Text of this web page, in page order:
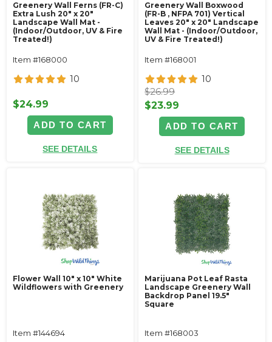
Greenery Wall Ferns (FR-C)
Extra Lush 20" x 20"
Landscape Wall Mat -
(Indoor/Outdoor, UV & Fire
Treated!)
Item #168000
10
$24.99
ADD TO CART
SEE DETAILS
Greenery Wall Boxwood
(FR-B , NFPA 701) Vertical
Leaves 20" x 20" Landscape
Wall Mat - (Indoor/Outdoor,
UV & Fire Treated!)
Item #168001
10
$26.99
$23.99
ADD TO CART
SEE DETAILS
Flower Wall 10" x 10" White
Wildflowers with Greenery
Item #144694
Marijuana Pot Leaf Rasta
Landscape Greenery Wall
Backdrop Panel 19.5"
Square
Item #168003